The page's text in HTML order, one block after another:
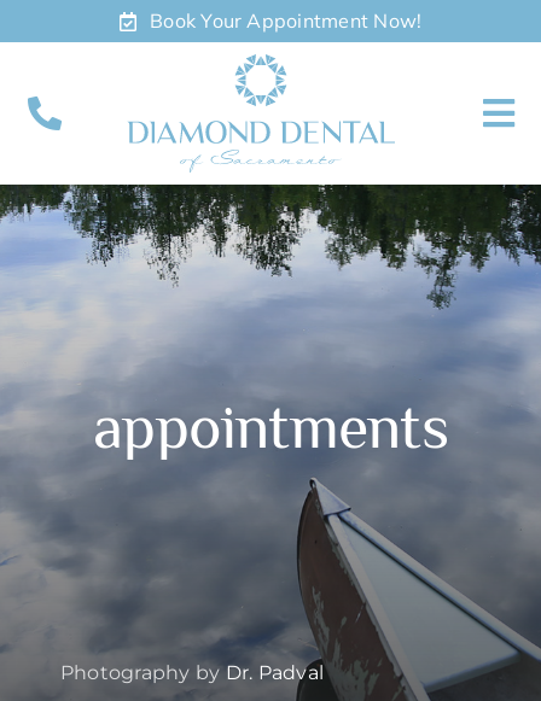
to
Book Your Appointment Now!
About
Meet
Contact
Appointments
appointments
Photography byDr. Padval